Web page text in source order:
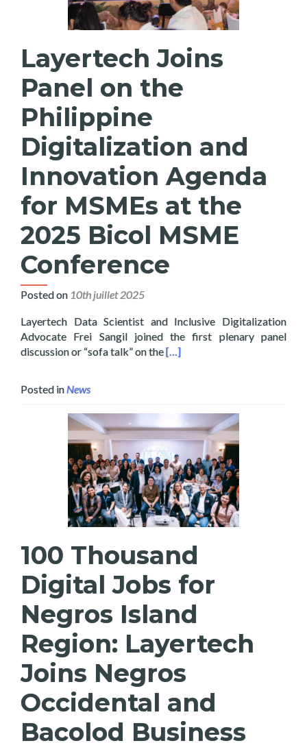
Layertech Joins
Panel on the
Philippine
Digitalization and
Innovation Agenda
for MSMEs at the
2025 Bicol MSME
Conference
Posted on 10th juillet 2025
Layertech Data Scientist and Inclusive Digitalization
Advocate Frei Sangil joined the first plenary panel
discussion or “sofa talk” on theRead more about Layertech
[…]
Posted inNews
100 Thousand
Digital Jobs for
Negros Island
Region: Layertech
Joins Negros
Occidental and
Bacolod Business